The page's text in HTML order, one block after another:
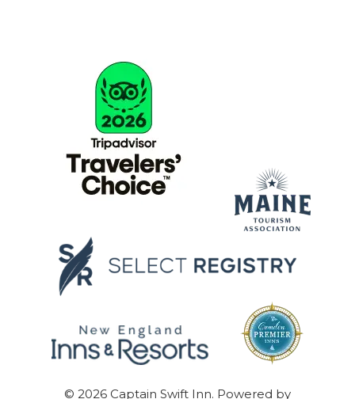
© 2026 Captain Swift Inn. Powered by